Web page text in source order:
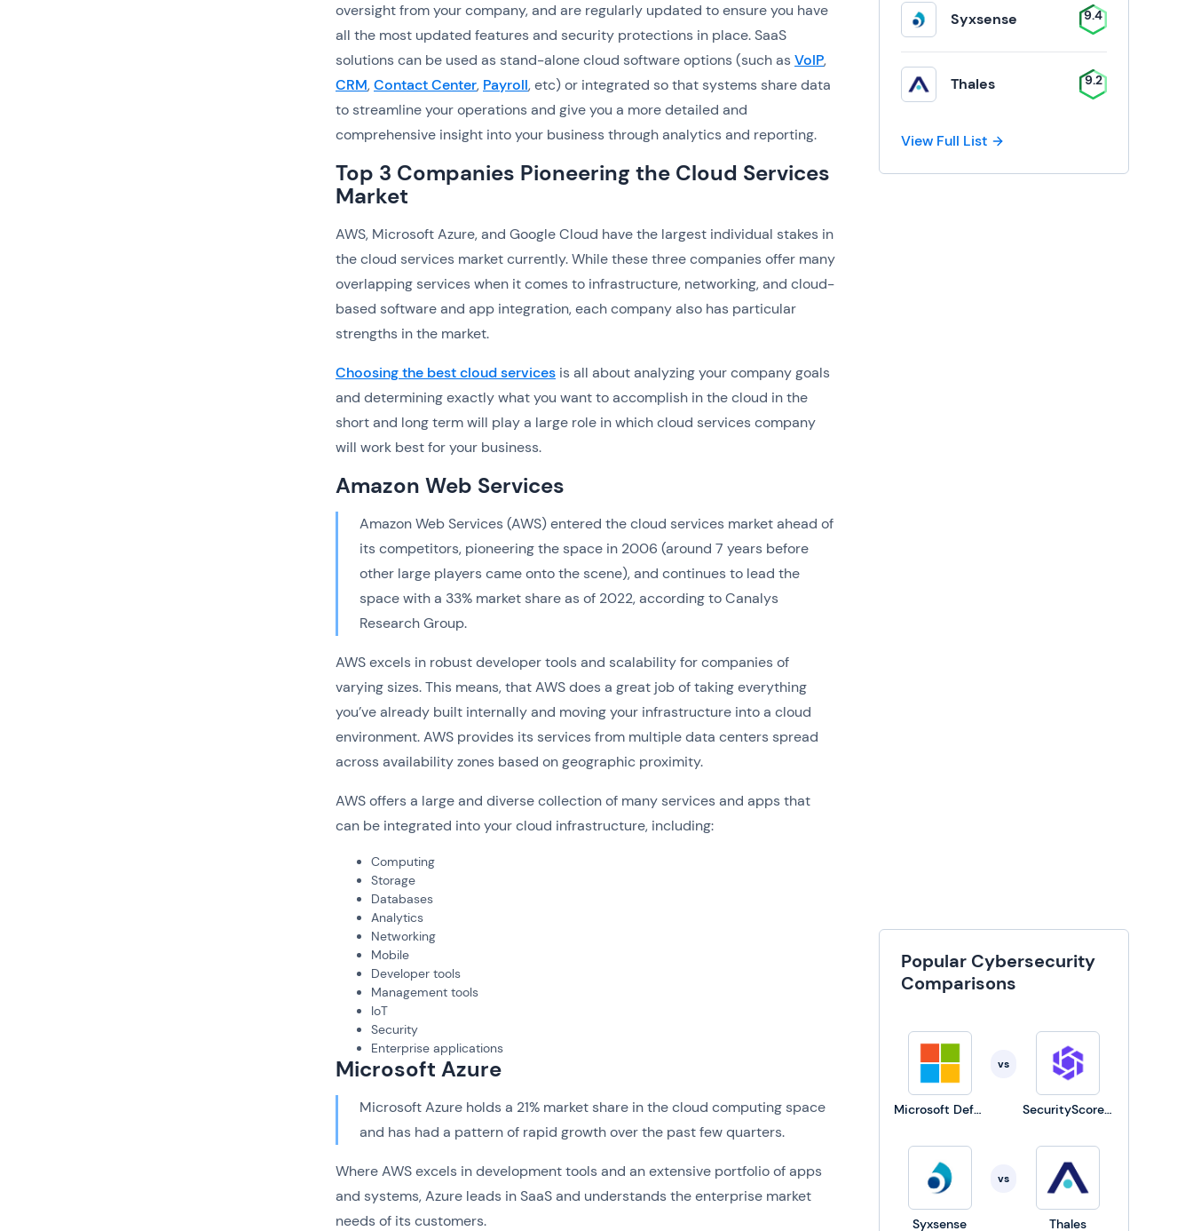
oversight from your company, and are regularly updated to ensure you have
all the most updated features and security protections in place. SaaS
solutions can be used as stand-alone cloud software options (such asVoIP,
CRM,Contact Center, Payroll, etc) or integrated so that systems share data
to streamline your operations and give you a more detailed and
comprehensive insight into your business through analytics and reporting.
Top 3 Companies Pioneering the Cloud Services
Market
AWS, Microsoft Azure, and Google Cloud have the largest individual stakes in
the cloud services market currently. While these three companies offer many
overlapping services when it comes to infrastructure, networking, and cloud-
based software and app integration, each company also has particular
strengths in the market.
Choosing the best cloud services is all about analyzing your company goals
and determining exactly what you want to accomplish in the cloud in the
short and long term will play a large role in which cloud services company
will work best for your business.
Amazon Web Services
Amazon Web Services (AWS) entered the cloud services market ahead of
its competitors, pioneering the space in 2006 (around 7 years before
other large players came onto the scene), and continues to lead the
space with a 33% market share as of 2022, according to Canalys
Research Group.
AWS excels in robust developer tools and scalability for companies of
varying sizes. This means, that AWS does a great job of taking everything
you’ve already built internally and moving your infrastructure into a cloud
environment. AWS provides its services from multiple data centers spread
across availability zones based on geographic proximity.
AWS offers a large and diverse collection of many services and apps that
can be integrated into your cloud infrastructure, including:
Computing
Storage
Databases
Analytics
Networking
Mobile
Developer tools
Management tools
IoT
Security
Enterprise applications
Microsoft Azure
Microsoft Azure holds a 21% market share in the cloud computing space
and has had a pattern of rapid growth over the past few quarters.
Where AWS excels in development tools and an extensive portfolio of apps
and systems, Azure leads in SaaS and understands the enterprise market
needs of its customers.
Syxsense 9.4
Thales 9.2
View Full List
Popular Cybersecurity
Comparisons
Microsoft Defender for Business
vs
SecurityScorecard
Syxsense
vs
Thales